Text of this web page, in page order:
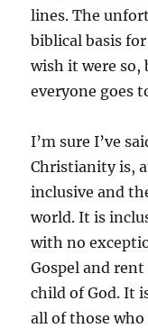
lines. The
biblical basis
wish it were
everyone goes
I’m sure I’ve
Christianity is,
inclusive and
world. It is
with no
Gospel and
child of God. It
all of those